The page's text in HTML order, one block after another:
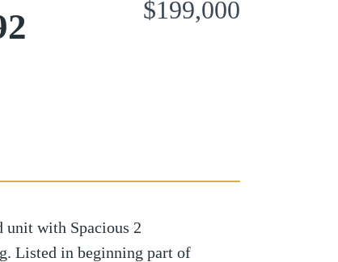
$199,000
unit with Spacious 2
Listed in beginning part of